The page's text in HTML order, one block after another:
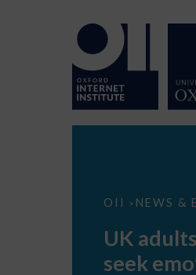
OII > NEWS &
UK
seek
support
UK
seek